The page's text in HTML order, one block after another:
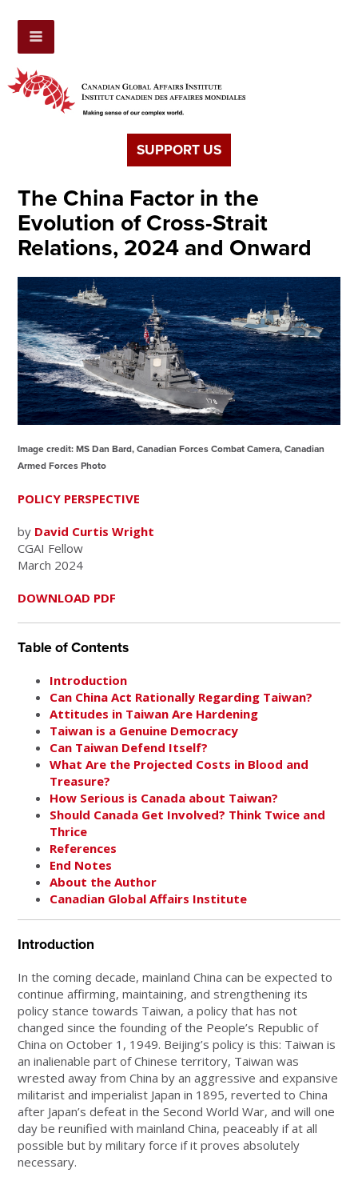
SUPPORT US
The China Factor in the
Evolution of Cross-Strait
Relations, 2024 and Onward
Image credit: MS Dan Bard, Canadian Forces Combat Camera, Canadian
Armed Forces Photo
POLICY PERSPECTIVE
by David Curtis Wright
CGAI Fellow
March 2024
DOWNLOAD PDF
Table of Contents
Introduction
Can China Act Rationally Regarding Taiwan?
Attitudes in Taiwan Are Hardening
Taiwan is a Genuine Democracy
Can Taiwan Defend Itself?
What Are the Projected Costs in Blood and
Treasure?
How Serious is Canada about Taiwan?
Should Canada Get Involved? Think Twice and
Thrice
References
End Notes
About the Author
Canadian Global Affairs Institute
Introduction
In the coming decade, mainland China can be expected to
continue affirming, maintaining, and strengthening its
policy stance towards Taiwan, a policy that has not
changed since the founding of the People’s Republic of
China on October 1, 1949. Beijing’s policy is this: Taiwan is
an inalienable part of Chinese territory, Taiwan was
wrested away from China by an aggressive and expansive
militarist and imperialist Japan in 1895, reverted to China
after Japan’s defeat in the Second World War, and will one
day be reunified with mainland China, peaceably if at all
possible but by military force if it proves absolutely
necessary.